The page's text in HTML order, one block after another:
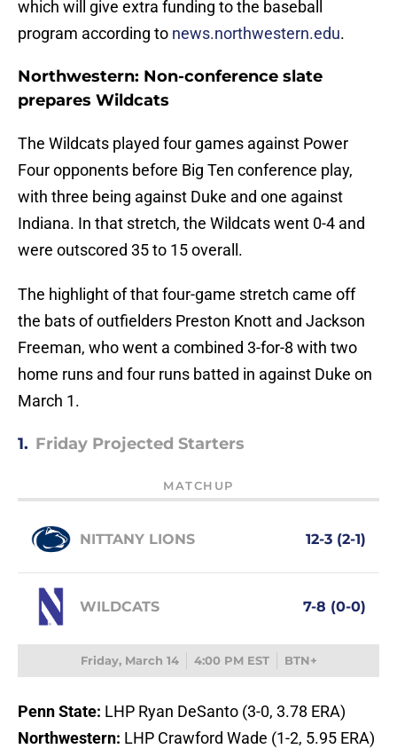
which will give extra funding to the baseball
program according to news.northwestern.edu.
Northwestern: Non-conference slate
prepares Wildcats
The Wildcats played four games against Power
Four opponents before Big Ten conference play,
with three being against Duke and one against
Indiana. In that stretch, the Wildcats went 0-4 and
were outscored 35 to 15 overall.
The highlight of that four-game stretch came off
the bats of outfielders Preston Knott and Jackson
Freeman, who went a combined 3-for-8 with two
home runs and four runs batted in against Duke on
March 1.
1. Friday Projected Starters
MATCHUP
NITTANY LIONS 12-3 (2-1)
WILDCATS 7-8 (0-0)
Friday, March 14 4:00 PM EST BTN+
Penn State: LHP Ryan DeSanto (3-0, 3.78 ERA)
Northwestern: LHP Crawford Wade (1-2, 5.95 ERA)